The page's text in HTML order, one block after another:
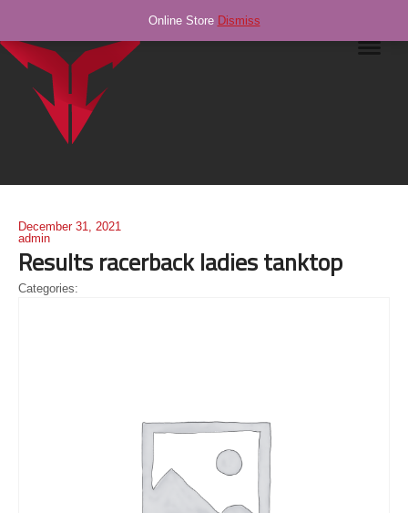
December 31, 2021
admin
Results racerback ladies tanktop
Categories:
Online Store Dismiss